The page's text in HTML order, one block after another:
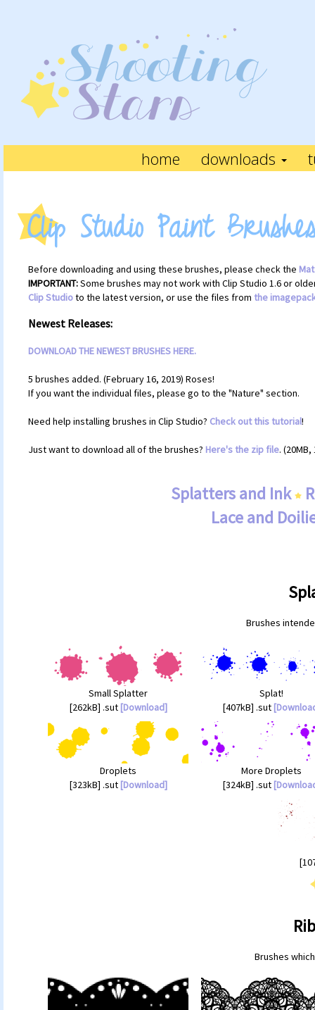
home downloads
Before downloading and using these brushes, please check the
IMPORTANT:Some brushes may not work with Clip Studio 1.6 or
Clip Studioto the latest version, or use the files from the
Newest Releases:
DOWNLOAD THE NEWEST BRUSHES HERE.
5 brushes added. (February 16, 2019) Roses!
If you want the individual files, please go to the "Nature" section.
Need help installing brushes in Clip Studio? Check out this tutorial!
Just want to download all of the brushes? Here's the zip file.
Splatters and Ink
Lace and
Brushes
Small Splatter
[262kB] .sut [Download]
Splat!
[407kB] .sut
Droplets
[323kB] .sut [Download]
More Droplets
[324kB] .sut
Brushes